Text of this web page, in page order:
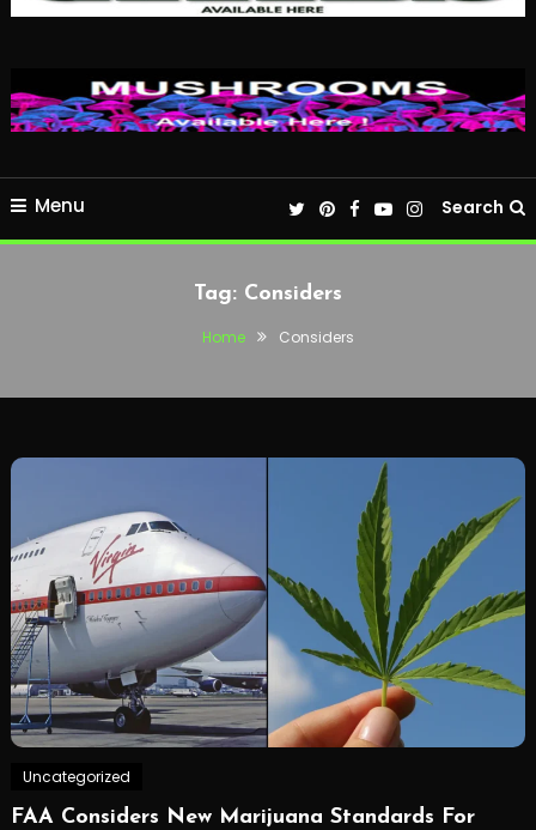
Menu Search
Tag: Considers
Home Considers
Uncategorized
FAA Considers New Marijuana Standards For